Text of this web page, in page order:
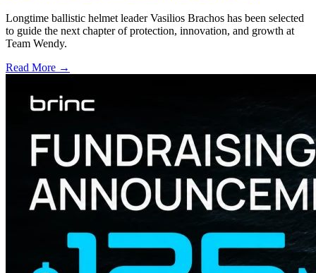
Longtime ballistic helmet leader Vasilios Brachos has been selected
to guide the next chapter of protection, innovation, and growth at
Team Wendy.
Read More →